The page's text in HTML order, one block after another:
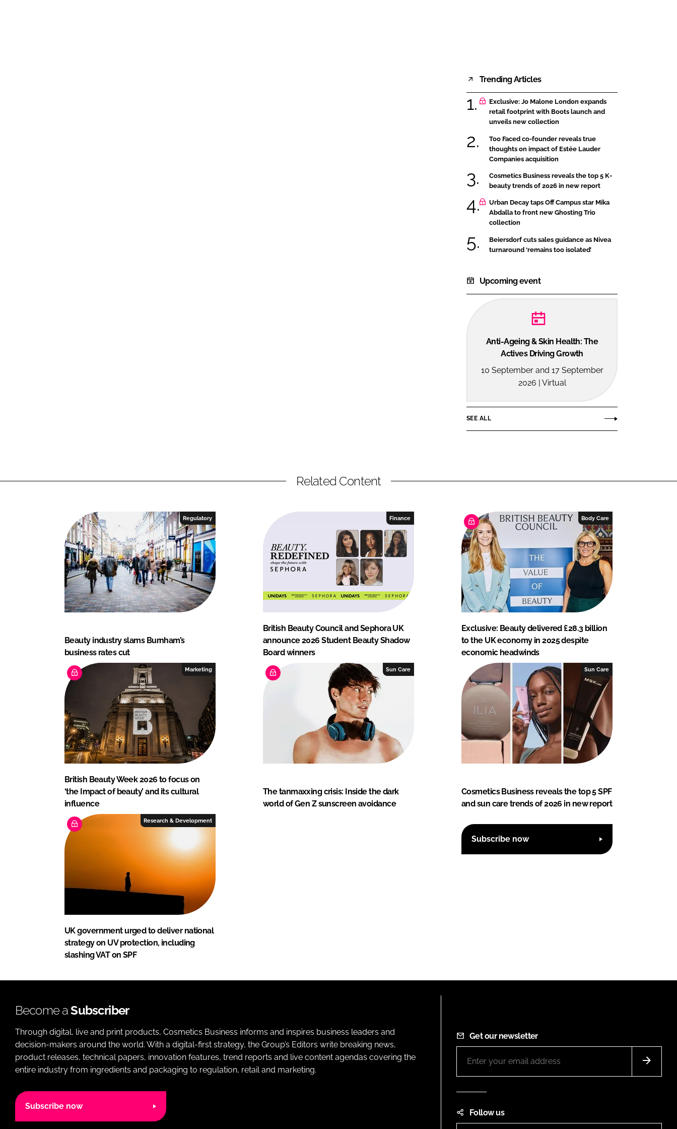
Trending Articles
Exclusive: Jo Malone London expands
retail footprint with Boots launch and
unveils new collection
Too Faced co-founder reveals true
thoughts on impact of Estée Lauder
Companies acquisition
Cosmetics Business reveals the top 5 K-
beauty trends of 2026 in new report
Urban Decay taps Off Campus star Mika
Abdalla to front new Ghosting Trio
collection
Beiersdorf cuts sales guidance as Nivea
turnaround ‘remains too isolated’
Upcoming event
Anti-Ageing & Skin Health: The
Actives Driving Growth
10 September and 17 September
2026 | Virtual
SEE ALL
Related Content
Regulatory
Beauty industry slams Burnham’s
business rates cut
Finance
British Beauty Council and Sephora UK
announce 2026 Student Beauty Shadow
Board winners
Body Care
Exclusive: Beauty delivered £28.3 billion
to the UK economy in 2025 despite
economic headwinds
Marketing
British Beauty Week 2026 to focus on
‘the Impact of beauty’ and its cultural
influence
Sun Care
The tanmaxxing crisis: Inside the dark
world of Gen Z sunscreen avoidance
Sun Care
Cosmetics Business reveals the top 5 SPF
and sun care trends of 2026 in new report
Research & Development
UK government urged to deliver national
strategy on UV protection, including
slashing VAT on SPF
Subscribe now
Become aSubscriber
Through digital, live and print products, Cosmetics Business informs and inspires business leaders and
decision-makers around the world. With a digital-first strategy, the Group’s Editors write breaking news,
product releases, technical papers, innovation features, trend reports and live content agendas covering the
entire industry from ingredients and packaging to regulation, retail and marketing.
Subscribe now
Get our newsletter
Follow us